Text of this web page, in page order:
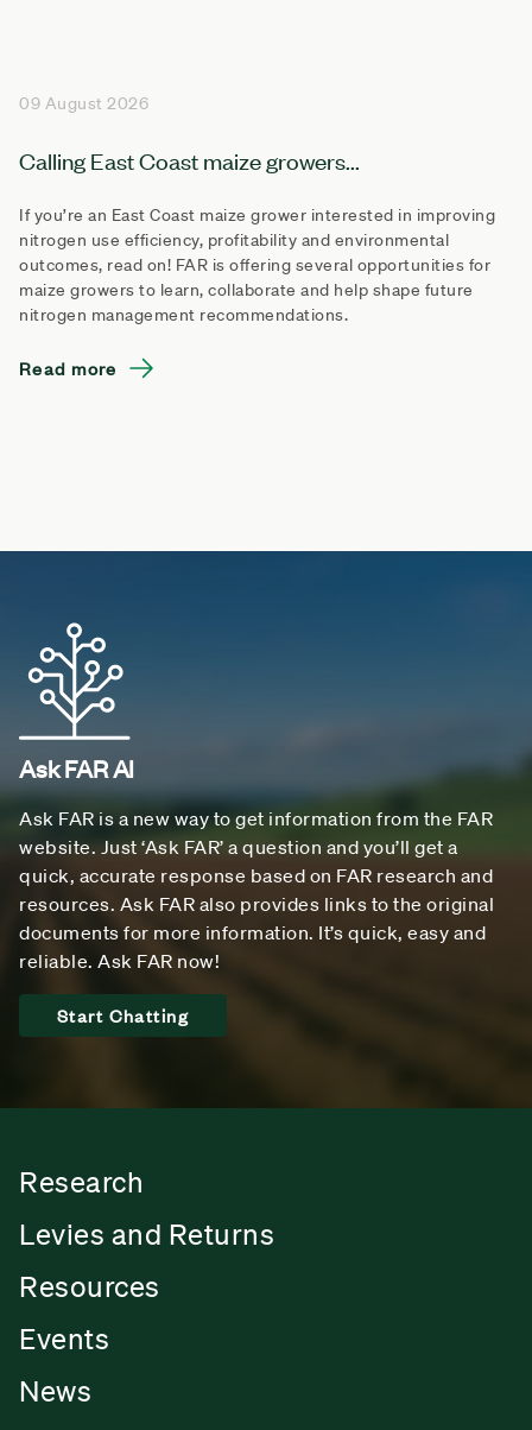
09 August 2026
Calling East Coast maize growers...
If you’re an East Coast maize grower interested in improving
nitrogen use efficiency, profitability and environmental
outcomes, read on! FAR is offering several opportunities for
maize growers to learn, collaborate and help shape future
nitrogen management recommendations.
Read more
Ask FAR AI
Ask FAR is a new way to get information from the FAR
website. Just ‘Ask FAR’ a question and you’ll get a
quick, accurate response based on FAR research and
resources. Ask FAR also provides links to the original
documents for more information. It’s quick, easy and
reliable. Ask FAR now!
Start Chatting
Research
Levies and Returns
Resources
Events
News